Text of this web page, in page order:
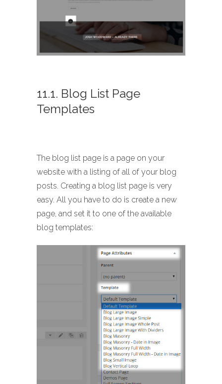
11.1. Blog List Page
Templates
The blog list page is a page on your
website with a listing of all of your blog
posts. Creating a blog list page is very
easy. All you have to do is create a new
page, and set it to one of the available
blog templates: